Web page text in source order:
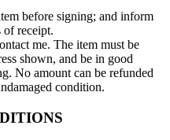
before signing; and inform
of receipt.
me. The item must be
shown, and be in good
No amount can be refunded
condition.